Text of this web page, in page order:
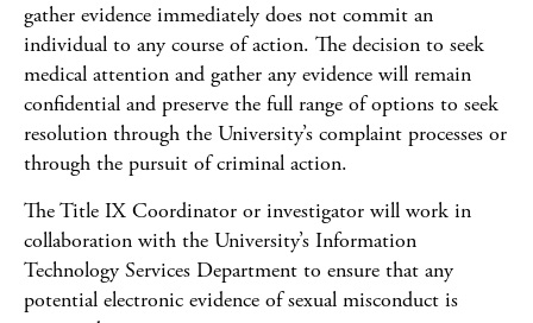
gather evidence immediately does not commit an
individual to any course of action. The decision to seek
medical attention and gather any evidence will remain
confidential and preserve the full range of options to seek
resolution through the University’s complaint processes or
through the pursuit of criminal action.
The Title IX Coordinator or investigator will work in
collaboration with the University’s Information
Technology Services Department to ensure that any
potential electronic evidence of sexual misconduct is